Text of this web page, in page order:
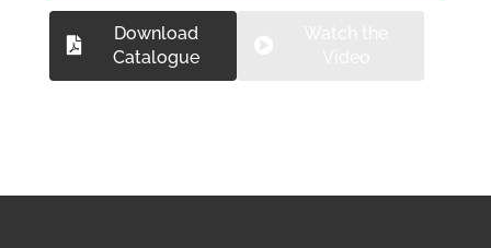
Download
Catalogue